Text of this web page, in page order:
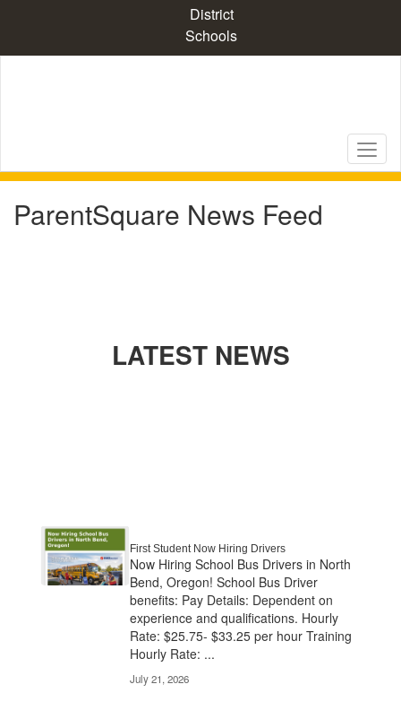
content
District
Schools
ParentSquare News Feed
LATEST NEWS
First Student Now Hiring Drivers
Now Hiring School Bus Drivers in North
Bend, Oregon! School Bus Driver
benefits: Pay Details: Dependent on
experience and qualifications. Hourly
Rate: $25.75- $33.25 per hour Training
Hourly Rate: ...
July 21, 2026